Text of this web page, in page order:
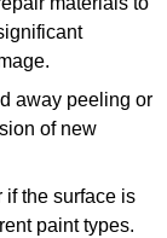
away peeling or
of new
if the surface is
paint types.